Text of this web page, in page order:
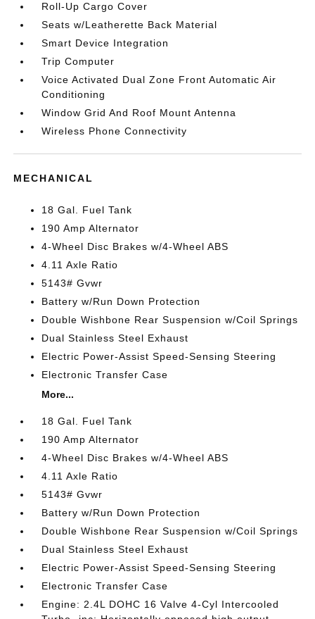
Roll-Up Cargo Cover
Seats w/Leatherette Back Material
Smart Device Integration
Trip Computer
Voice Activated Dual Zone Front Automatic Air
Conditioning
Window Grid And Roof Mount Antenna
Wireless Phone Connectivity
MECHANICAL
18 Gal. Fuel Tank
190 Amp Alternator
4-Wheel Disc Brakes w/4-Wheel ABS
4.11 Axle Ratio
5143# Gvwr
Battery w/Run Down Protection
Double Wishbone Rear Suspension w/Coil Springs
Dual Stainless Steel Exhaust
Electric Power-Assist Speed-Sensing Steering
Electronic Transfer Case
More...
18 Gal. Fuel Tank
190 Amp Alternator
4-Wheel Disc Brakes w/4-Wheel ABS
4.11 Axle Ratio
5143# Gvwr
Battery w/Run Down Protection
Double Wishbone Rear Suspension w/Coil Springs
Dual Stainless Steel Exhaust
Electric Power-Assist Speed-Sensing Steering
Electronic Transfer Case
Engine: 2.4L DOHC 16 Valve 4-Cyl Intercooled